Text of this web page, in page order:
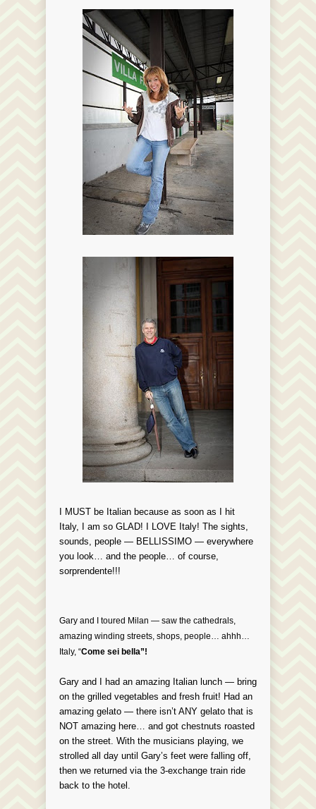
I MUST be Italian because as soon as I hit
Italy, I am so GLAD! I LOVE Italy! The sights,
sounds, people — BELLISSIMO — everywhere
you look… and the people… of course,
sorprendente!!!
Gary and I toured Milan — saw the cathedrals,
amazing winding streets, shops, people… ahhh…
Italy, “Come sei bella”!
Gary and I had an amazing Italian lunch — bring
on the grilled vegetables and fresh fruit! Had an
amazing gelato — there isn’t ANY gelato that is
NOT amazing here… and got chestnuts roasted
on the street. With the musicians playing, we
strolled all day until Gary’s feet were falling off,
then we returned via the 3-exchange train ride
back to the hotel.